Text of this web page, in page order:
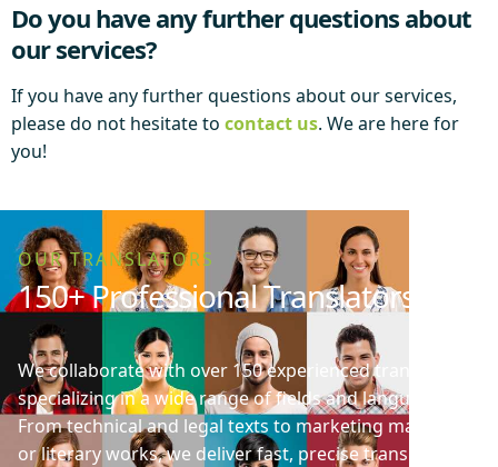
Do you have any further questions about
our services?
If you have any further questions about our services,
please do not hesitate to contact us. We are here for
you!
OUR TRANSLATORS
150+ Professional Translators
We collaborate with over 150 experienced translators
specializing in a wide range of fields and languages.
From technical and legal texts to marketing materials
or literary works, we deliver fast, precise translations